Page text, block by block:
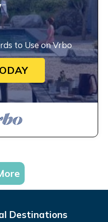
to Use on Vrbo
Destinations